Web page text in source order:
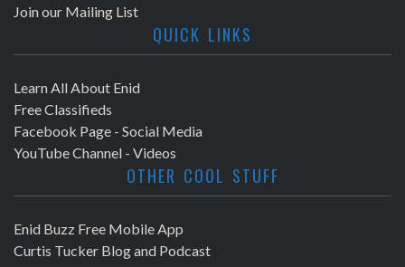
Join our Mailing List
QUICK LINKS
Learn All About Enid
Free Classifieds
Facebook Page - Social Media
YouTube Channel - Videos
OTHER COOL STUFF
Enid Buzz Free Mobile App
Curtis Tucker Blog and Podcast